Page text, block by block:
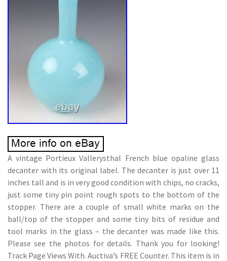
A vintage Portieux Vallerysthal French blue opaline glass
decanter with its original label. The decanter is just over 11
inches tall and is in very good condition with chips, no cracks,
just some tiny pin point rough spots to the bottom of the
stopper. There are a couple of small white marks on the
ball/top of the stopper and some tiny bits of residue and
tool marks in the glass – the decanter was made like this.
Please see the photos for details. Thank you for looking!
Track Page Views With. Auctiva’s FREE Counter. This item is in